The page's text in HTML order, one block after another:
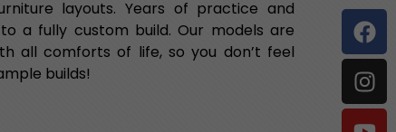
layouts. Years of practice and
a fully custom build. Our models are
all comforts of life, so you don’t feel
builds!